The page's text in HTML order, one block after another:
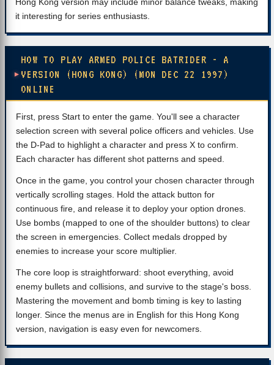
it interesting for series enthusiasts.
HOW TO PLAY ARMED POLICE BATRIDER - A
VERSION (HONG KONG) (MON DEC 22 1997)
ONLINE
First, press Start to enter the game. You'll see a character
selection screen with several police officers and vehicles. Use
the D-Pad to highlight a character and press X to confirm.
Each character has different shot patterns and speed.
Once in the game, you control your chosen character through
vertically scrolling stages. Hold the attack button for
continuous fire, and release it to deploy your option drones.
Use bombs (mapped to one of the shoulder buttons) to clear
the screen in emergencies. Collect medals dropped by
enemies to increase your score multiplier.
The core loop is straightforward: shoot everything, avoid
enemy bullets and collisions, and survive to the stage's boss.
Mastering the movement and bomb timing is key to lasting
longer. Since the menus are in English for this Hong Kong
version, navigation is easy even for newcomers.